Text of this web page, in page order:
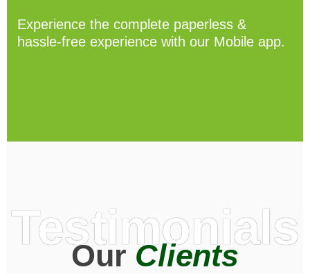
Experience the complete paperless &
hassle-free experience with our Mobile app.
Testimonials
OurClients